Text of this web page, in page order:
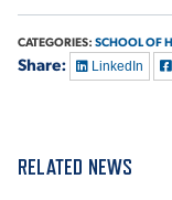
CATEGORIES: SCHOOL OF
Share: LinkedIn
RELATED NEWS